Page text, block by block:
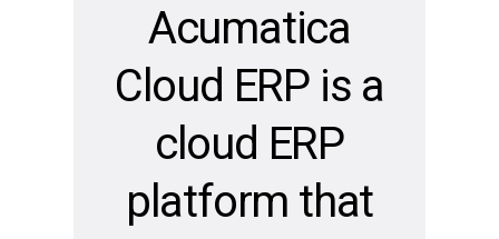
Acumatica
Cloud ERP is a
cloud ERP
platform that